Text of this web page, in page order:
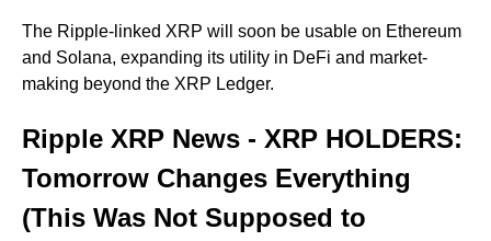
The Ripple-linked XRP will soon be usable on Ethereum
and Solana, expanding its utility in DeFi and market-
making beyond the XRP Ledger.
Ripple XRP News - XRP HOLDERS:
Tomorrow Changes Everything
(This Was Not Supposed to